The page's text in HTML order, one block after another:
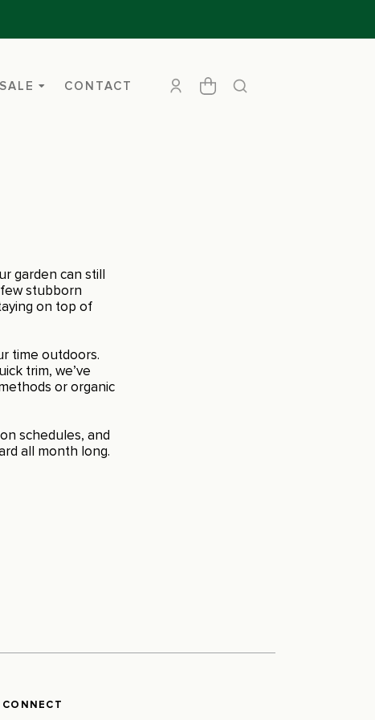
CONTACT
garden can still
stubborn
on top of
time outdoors.
trim, we’ve
or organic
schedules, and
all month long.
CONNECT